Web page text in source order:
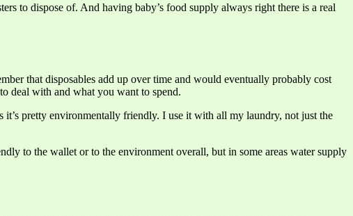
to dispose of. And having baby’s food supply always right there is a real
that disposables add up over time and would eventually probably cost
deal with and what you want to spend.
it’s pretty environmentally friendly. I use it with all my laundry, not just the
to the wallet or to the environment overall, but in some areas water supply